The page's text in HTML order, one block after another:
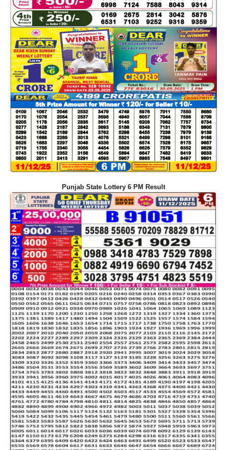
Punjab State Lottery 6 PM Result